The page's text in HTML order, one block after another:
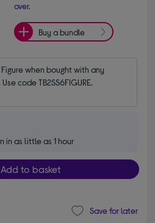
over.
Buy a bundle
when bought with any
code TB2SS6FIGURE.
in as little as 1 hour
Add to basket
Save for later